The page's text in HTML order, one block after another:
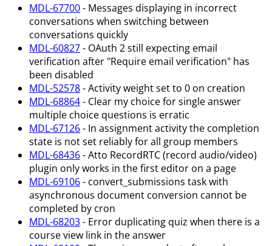
MDL-67700- Messages displaying in incorrect
conversations when switching between
conversations quickly
MDL-60827- OAuth 2 still expecting email
verification after "Require email verification" has
been disabled
MDL-52578- Activity weight set to 0 on creation
MDL-68864- Clear my choice for single answer
multiple choice questions is erratic
MDL-67126- In assignment activity the completion
state is not set reliably for all group members
MDL-68436- Atto RecordRTC (record audio/video)
plugin only works in the first editor on a page
MDL-69106- convert_submissions task with
asynchronous document conversion cannot be
completed by cron
MDL-68203- Error duplicating quiz when there is a
course view link in the answer